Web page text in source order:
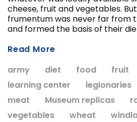
CHOOSE OPTIONS
cheese, fruit and vegetables.
frumentum was never far from
and formed the basis of their
Read More
army
diet food
fruit
learning center
legionaries
meat
Museum replicas
vegetables
wheat